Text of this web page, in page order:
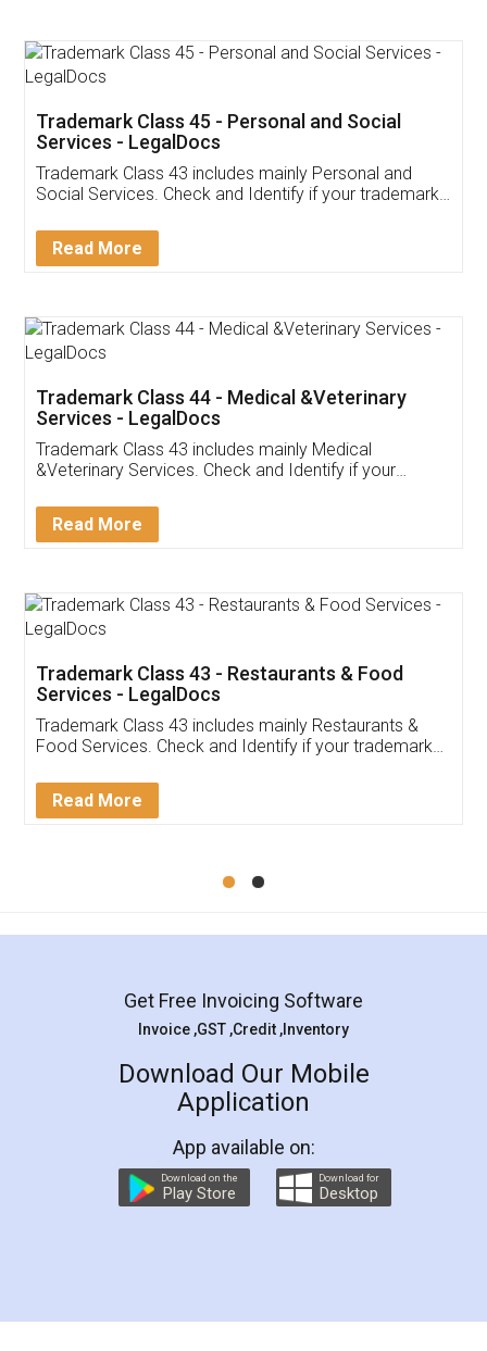
App available on:
Customer Testimonials
Akhil Chennupati
Thank you Legal docs! I've applied FSSAI
(Pooja) was prompt and very helpful. I had to
reach out to them periodically because of an
input error from my end. Pooja was very patient
in handling this issue. She had assisted me till
Mohit Koul
Rental Agreement
LegalDocs is an excellent and professional
online service which helps you step by step in
preparation and registration. They helped me in
preparing my Rental Agreement as a Tenant at
the comfort of my home and even did a second
charges online) which again makes the whole